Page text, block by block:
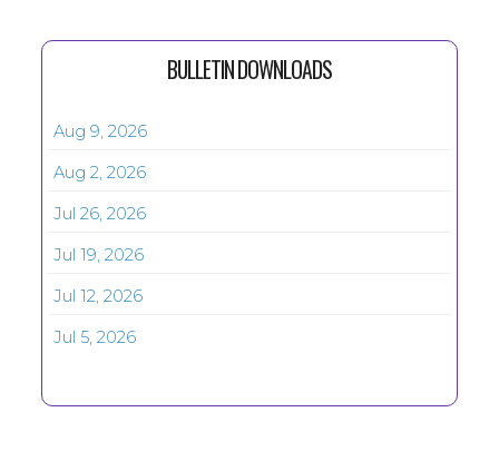
BULLETIN DOWNLOADS
Aug 9, 2026
Aug 2, 2026
Jul 26, 2026
Jul 19, 2026
Jul 12, 2026
Jul 5, 2026